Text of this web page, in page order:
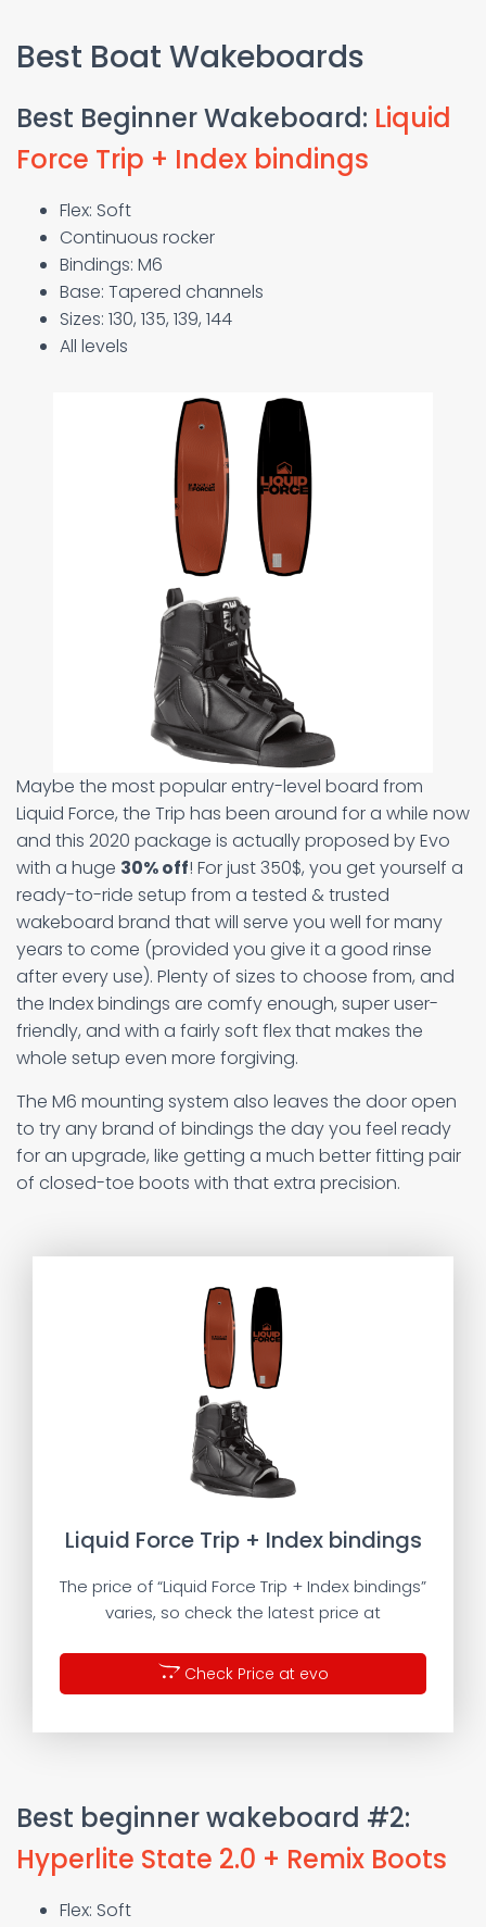
Best Boat Wakeboards
Best Beginner Wakeboard: Liquid
Force Trip + Index bindings
Flex: Soft
Continuous rocker
Bindings: M6
Base: Tapered channels
Sizes: 130, 135, 139, 144
All levels
Maybe the most popular entry-level board from
Liquid Force, the Trip has been around for a while now
and this 2020 package is actually proposed by Evo
with a huge 30% off! For just 350$, you get yourself a
ready-to-ride setup from a tested & trusted
wakeboard brand that will serve you well for many
years to come (provided you give it a good rinse
after every use). Plenty of sizes to choose from, and
the Index bindings are comfy enough, super user-
friendly, and with a fairly soft flex that makes the
whole setup even more forgiving.
The M6 mounting system also leaves the door open
to try any brand of bindings the day you feel ready
for an upgrade, like getting a much better fitting pair
of closed-toe boots with that extra precision.
Liquid Force Trip + Index bindings
The price of “Liquid Force Trip + Index bindings”
varies, so check the latest price at
Check Price at evo
Best beginner wakeboard #2:
Hyperlite State 2.0 + Remix Boots
Flex: Soft